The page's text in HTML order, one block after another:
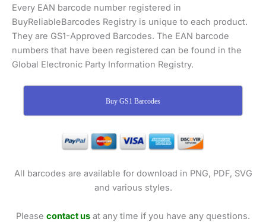
Every EAN barcode number registered in
BuyReliableBarcodes Registry is unique to each product.
They are GS1-Approved Barcodes. The EAN barcode
numbers that have been registered can be found in the
Global Electronic Party Information Registry.
Buy GS1 Barcodes
All barcodes are available for download in PNG, PDF, SVG
and various styles.
Please contact us at any time if you have any questions.